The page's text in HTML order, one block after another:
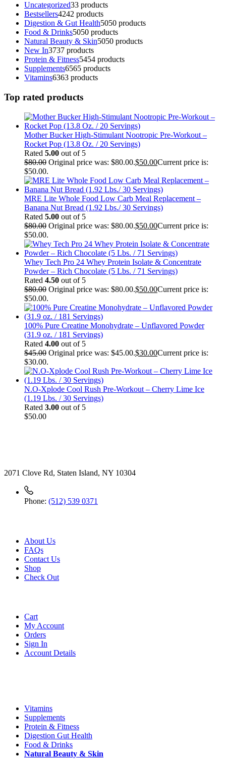
Uncategorized33 products
Bestsellers4242 products
Digestion & Gut Health5050 products
Food & Drinks5050 products
Natural Beauty & Skin5050 products
New In3737 products
Protein & Fitness5454 products
Supplements6565 products
Vitamins6363 products
Top rated products
Mother Bucker High-Stimulant Nootropic Pre-Workout –
Rocket Pop (13.8 Oz. / 20 Servings)
Rated 5.00 out of 5
$80.00 Original price was: $80.00.$50.00Current price is:
$50.00.
MRE Lite Whole Food Low Carb Meal Replacement –
Banana Nut Bread (1.92 Lbs./ 30 Servings)
Rated 5.00 out of 5
$80.00 Original price was: $80.00.$50.00Current price is:
$50.00.
Whey Tech Pro 24 Whey Protein Isolate & Concentrate
Powder – Rich Chocolate (5 Lbs. / 71 Servings)
Rated 4.50 out of 5
$80.00 Original price was: $80.00.$50.00Current price is:
$50.00.
100% Pure Creatine Monohydrate – Unflavored Powder
(31.9 oz. / 181 Servings)
Rated 4.00 out of 5
$45.00 Original price was: $45.00.$30.00Current price is:
$30.00.
N.O-Xplode Cool Rush Pre-Workout – Cherry Lime Ice
(1.19 Lbs. / 30 Servings)
Rated 3.00 out of 5
$50.00
2071 Clove Rd, Staten Island, NY 10304
Phone: (512) 539 0371
About Us
FAQs
Contact Us
Shop
Check Out
Cart
My Account
Orders
Sign In
Account Details
Vitamins
Supplements
Protein & Fitness
Digestion Gut Health
Food & Drinks
Natural Beauty & Skin